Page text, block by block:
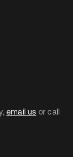
email us or call